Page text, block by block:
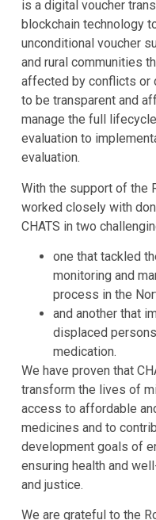
is a digital voucher
blockchain technology
unconditional voucher
and rural communities
affected by conflicts or
to be transparent and
manage the full
evaluation to
evaluation.
With the support of the
worked closely with
CHATS in two
one that tackled
monitoring and
process in the
and another that
displaced
medication.
We have proven that
transform the lives of
access to affordable
medicines and to
development goals of
ensuring health and
and justice.
We are grateful to the